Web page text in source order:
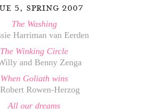
5, spring 2007
The Washing
Harriman van Eerden
The Winking Circle
and Benny Zenga
When Goliath wins
Rowen-Herzog
All our dreams